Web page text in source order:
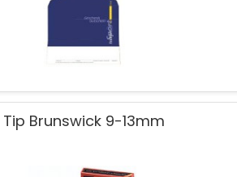
Brunswick 9-13mm